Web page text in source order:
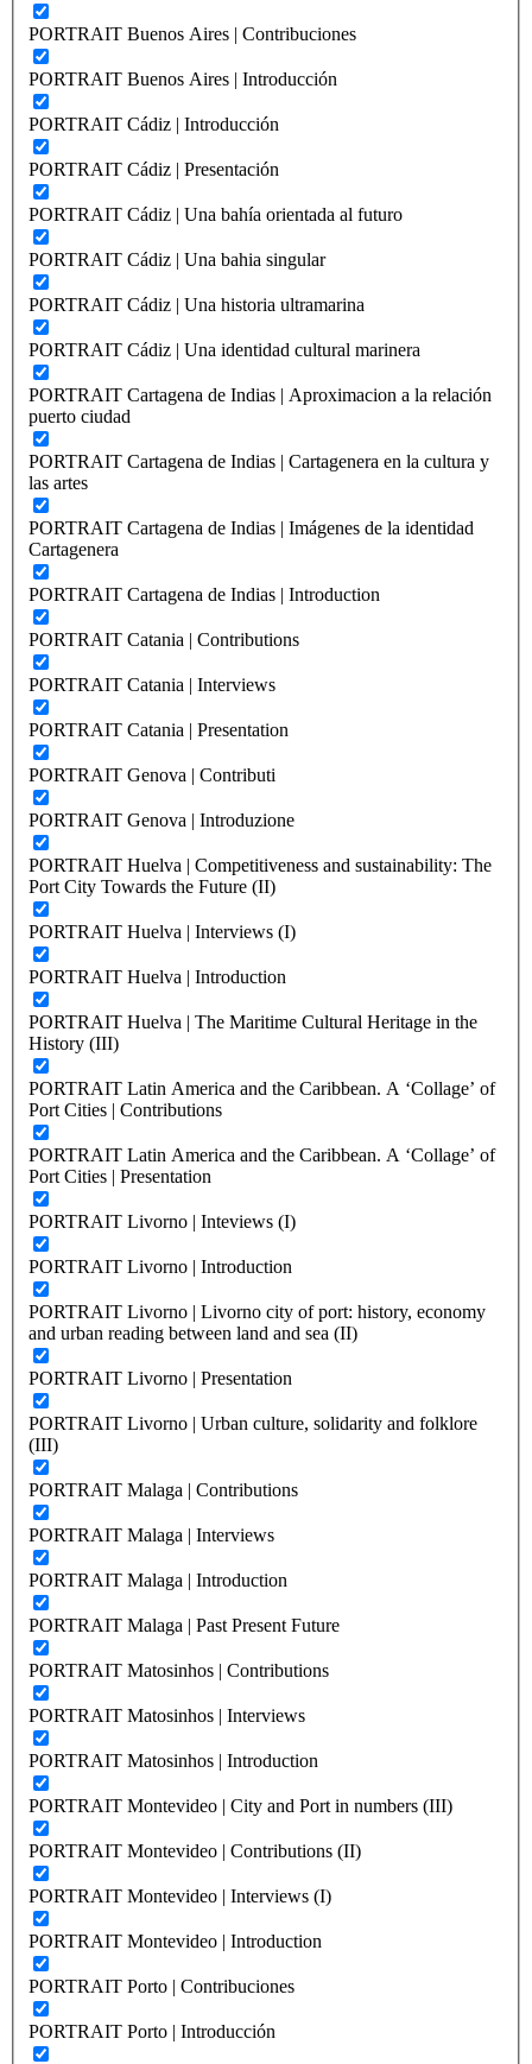
PORTRAIT Buenos Aires | Contribuciones
PORTRAIT Buenos Aires | Introducción
PORTRAIT Cádiz | Introducción
PORTRAIT Cádiz | Presentación
PORTRAIT Cádiz | Una bahía orientada al futuro
PORTRAIT Cádiz | Una bahia singular
PORTRAIT Cádiz | Una historia ultramarina
PORTRAIT Cádiz | Una identidad cultural marinera
PORTRAIT Cartagena de Indias | Aproximacion a la relación
puerto ciudad
PORTRAIT Cartagena de Indias | Cartagenera en la cultura y
las artes
PORTRAIT Cartagena de Indias | Imágenes de la identidad
Cartagenera
PORTRAIT Cartagena de Indias | Introduction
PORTRAIT Catania | Contributions
PORTRAIT Catania | Interviews
PORTRAIT Catania | Presentation
PORTRAIT Genova | Contributi
PORTRAIT Genova | Introduzione
PORTRAIT Huelva | Competitiveness and sustainability: The
Port City Towards the Future (II)
PORTRAIT Huelva | Interviews (I)
PORTRAIT Huelva | Introduction
PORTRAIT Huelva | The Maritime Cultural Heritage in the
History (III)
PORTRAIT Latin America and the Caribbean. A ‘Collage’ of
Port Cities | Contributions
PORTRAIT Latin America and the Caribbean. A ‘Collage’ of
Port Cities | Presentation
PORTRAIT Livorno | Inteviews (I)
PORTRAIT Livorno | Introduction
PORTRAIT Livorno | Livorno city of port: history, economy
and urban reading between land and sea (II)
PORTRAIT Livorno | Presentation
PORTRAIT Livorno | Urban culture, solidarity and folklore
(III)
PORTRAIT Malaga | Contributions
PORTRAIT Malaga | Interviews
PORTRAIT Malaga | Introduction
PORTRAIT Malaga | Past Present Future
PORTRAIT Matosinhos | Contributions
PORTRAIT Matosinhos | Interviews
PORTRAIT Matosinhos | Introduction
PORTRAIT Montevideo | City and Port in numbers (III)
PORTRAIT Montevideo | Contributions (II)
PORTRAIT Montevideo | Interviews (I)
PORTRAIT Montevideo | Introduction
PORTRAIT Porto | Contribuciones
PORTRAIT Porto | Introducción